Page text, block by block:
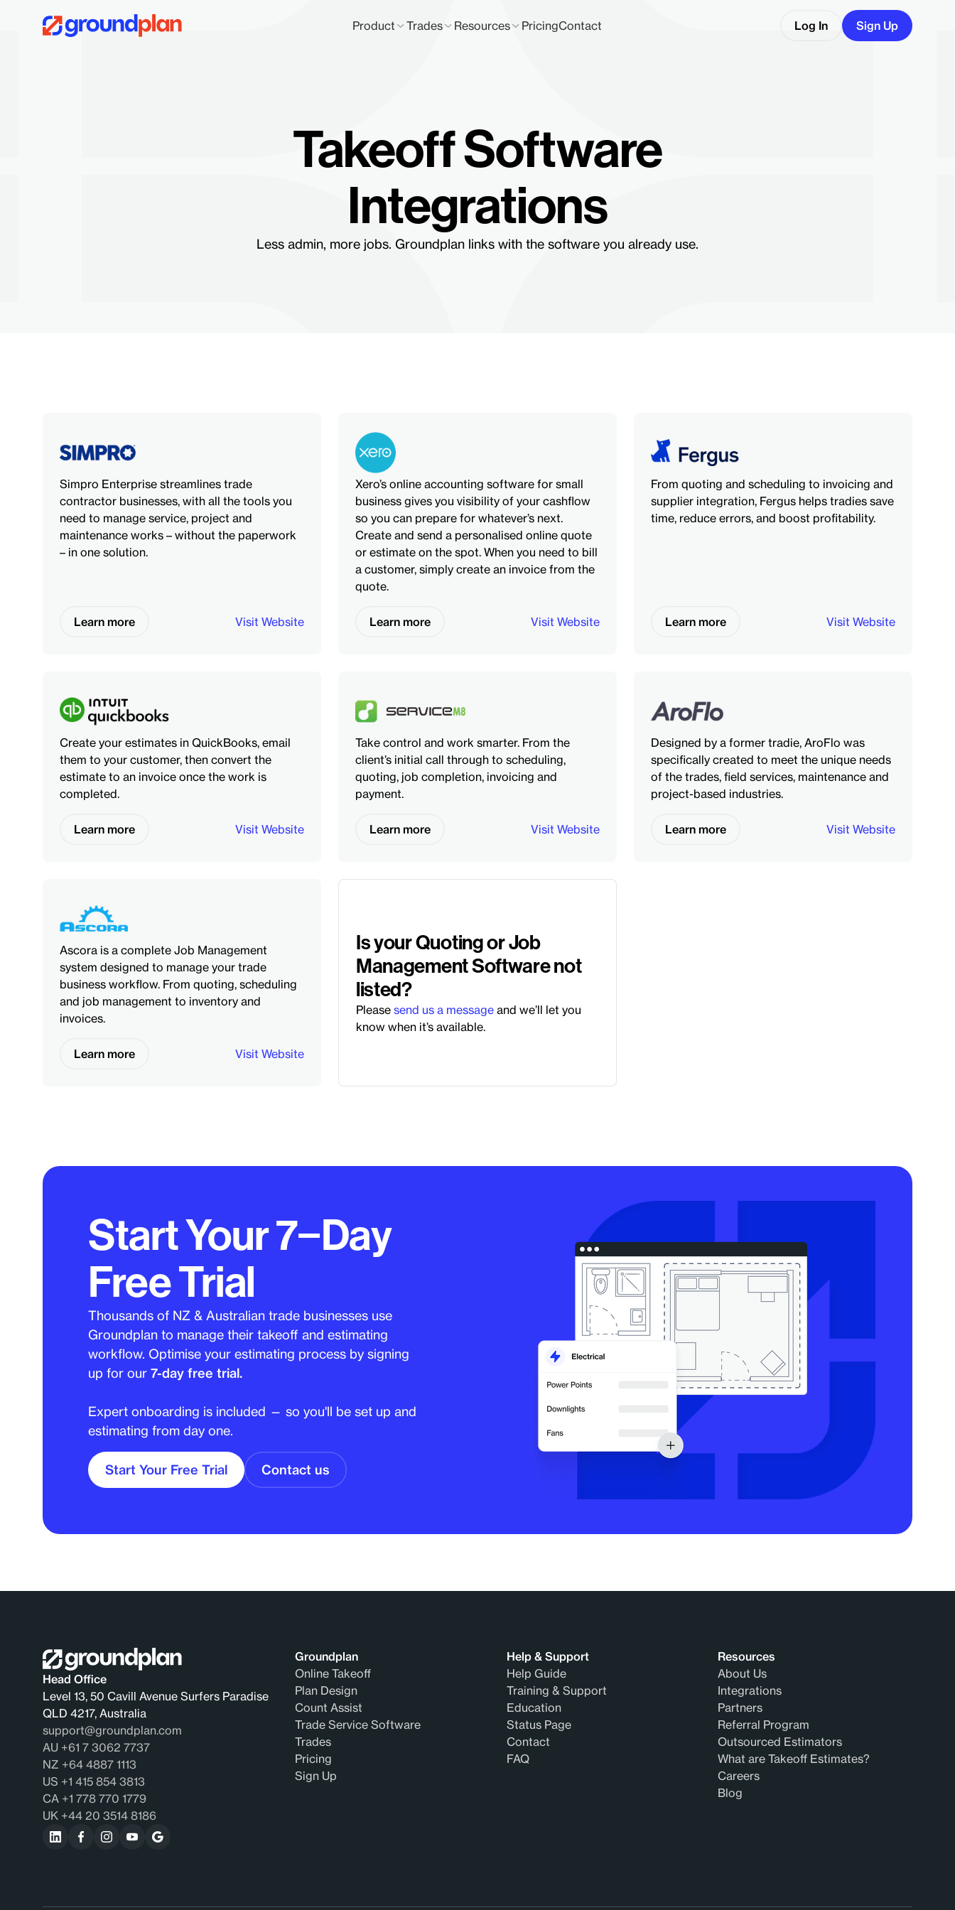
Product Trades Resources PricingContact Log In Sign Up
Takeoff Software
Integrations
Less admin, more jobs. Groundplan links with the software you already use.
Simpro Enterprise streamlines trade
contractor businesses, with all the tools you
need to manage service, project and
maintenance works – without the paperwork
– in one solution.
Learn more Visit Website
Xero’s online accounting software for small
business gives you visibility of your cashflow
so you can prepare for whatever’s next.
Create and send a personalised online quote
or estimate on the spot. When you need to bill
a customer, simply create an invoice from the
quote.
Learn more Visit Website
From quoting and scheduling to invoicing and
supplier integration, Fergus helps tradies save
time, reduce errors, and boost profitability.
Learn more Visit Website
Create your estimates in QuickBooks, email
them to your customer, then convert the
estimate to an invoice once the work is
completed.
Learn more Visit Website
Take control and work smarter. From the
client’s initial call through to scheduling,
quoting, job completion, invoicing and
payment.
Learn more Visit Website
Designed by a former tradie, AroFlo was
specifically created to meet the unique needs
of the trades, field services, maintenance and
project-based industries.
Learn more Visit Website
Ascora is a complete Job Management
system designed to manage your trade
business workflow. From quoting, scheduling
and job management to inventory and
invoices.
Learn more Visit Website
Is your Quoting or Job
Management Software not
listed?
Please send us a messageand we’ll let you
know when it’s available.
Start Your 7−Day
Free Trial
Thousands of NZ & Australian trade businesses use
Groundplan to manage their takeoff and estimating
workflow. Optimise your estimating process by signing
up for our 7-day free trial.
Expert onboarding is included — so you'll be set up and
estimating from day one.
Start Your Free Trial Contact us
Head Office
Level 13, 50 Cavill Avenue Surfers Paradise
QLD 4217, Australia
support@groundplan.com
AU +61 7 3062 7737
NZ +64 4887 1113
US +1 415 854 3813
CA +1 778 770 1779
UK +44 20 3514 8186
Groundplan
Online Takeoff
Plan Design
Count Assist
Trade Service Software
Trades
Pricing
Sign Up
Help & Support
Help Guide
Training & Support
Education
Status Page
Contact
FAQ
Resources
About Us
Integrations
Partners
Referral Program
Outsourced Estimators
What are Takeoff Estimates?
Careers
Blog